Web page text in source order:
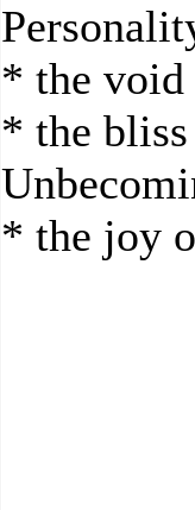
* the
* the
* the joy